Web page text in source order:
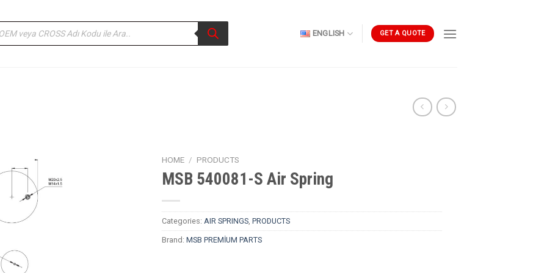
ENGLISH GET A QUOTE
HOME / PRODUCTS
MSB 540081-S Air Spring
Categories: AIR SPRINGS, PRODUCTS
Brand: MSB PREMİUM PARTS